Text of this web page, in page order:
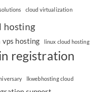
cloud virtualization
hosting
vps hosting linux cloud hosting
registration
lkwebhosting cloud